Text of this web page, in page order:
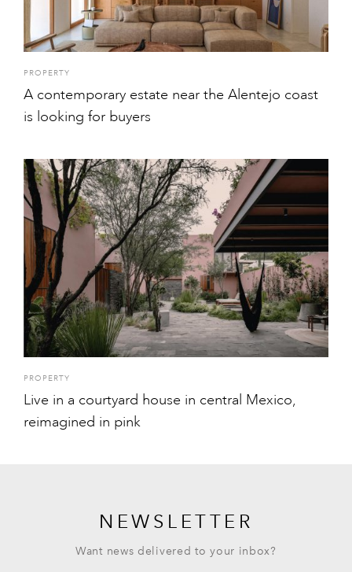
PROPERTY
A contemporary estate near the Alentejo coast
is looking for buyers
PROPERTY
Live in a courtyard house in central Mexico,
reimagined in pink
NEWSLETTER
Want news delivered to your inbox?